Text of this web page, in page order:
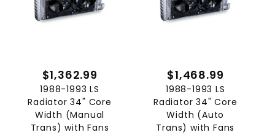
$1,362.99
1988-1993 LS
Radiator 34" Core
Width (Manual
Trans) with Fans
$1,468.99
1988-1993 LS
Radiator 34" Core
Width (Auto
Trans) with Fans